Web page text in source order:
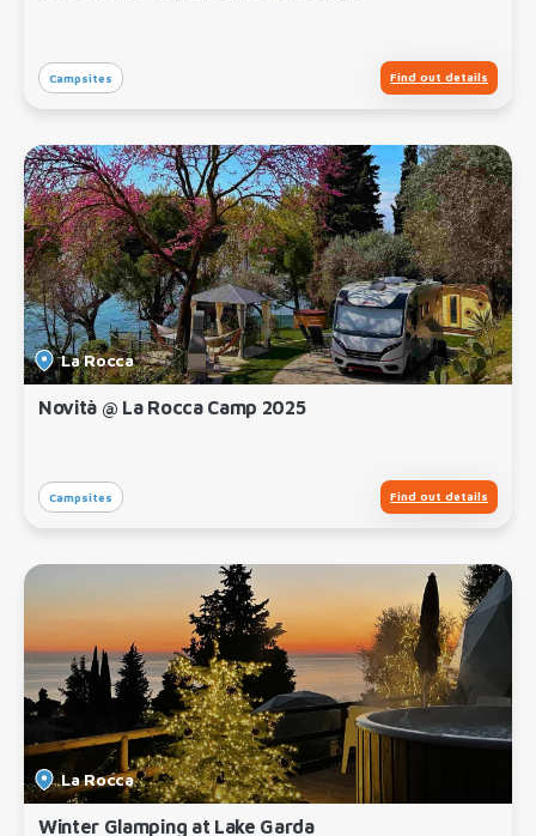
Campsites Find out details
La Rocca
Novità @ La Rocca Camp 2025
Campsites Find out details
La Rocca
Winter Glamping at Lake Garda